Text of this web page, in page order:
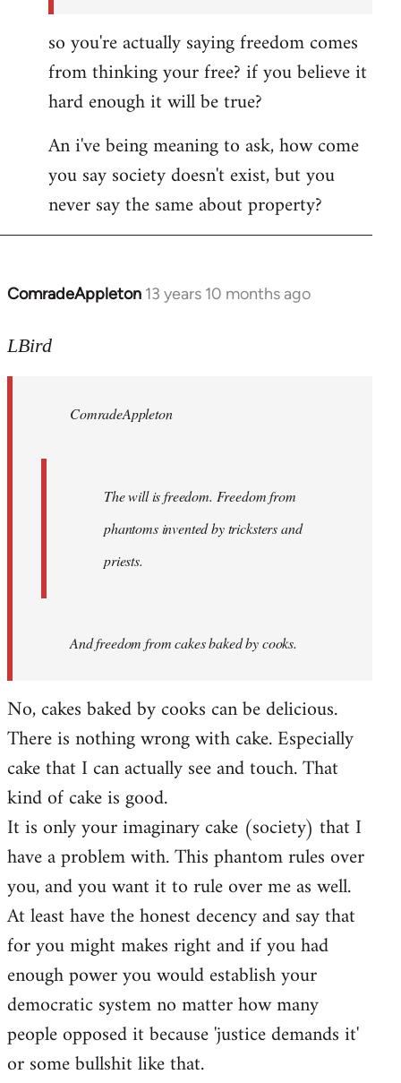
so you're actually saying freedom comes
from thinking your free? if you believe it
hard enough it will be true?
An i've being meaning to ask, how come
you say society doesn't exist, but you
never say the same about property?
ComradeAppleton 13 years 10 months ago
In
to
libcom.org
LBird
ComradeAppleton
The will is freedom. Freedom from
phantoms invented by tricksters and
priests.
Andfreedom from cakes baked by cooks.
No, cakes baked by cooks can be delicious.
There is nothing wrong with cake. Especially
cake that I can actually see and touch. That
kind of cake is good.
It is only your imaginary cake (society) that I
have a problem with. This phantom rules over
you, and you want it to rule over me as well.
At least have the honest decency and say that
for you might makes right and if you had
enough power you would establish your
democratic system no matter how many
people opposed it because 'justice demands it'
or some bullshit like that.